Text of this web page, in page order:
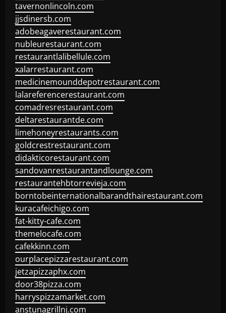
tavernonlincoln.com
jjsdinersb.com
adobeagaverestaurant.com
nubleurestaurant.com
restaurantlalibellule.com
xalarrestaurant.com
medicinemounddepotrestaurant.com
lalareferencerestaurant.com
comadresrestaurant.com
deltarestaurantde.com
limehoneyrestaurants.com
goldcrestrestaurant.com
didakticorestaurant.com
sandovanrestaurantandlounge.com
restaurantehbtorrevieja.com
borntobeinternationalbarandthairestaurant.com
kuracafeichigo.com
fat-kitty-cafe.com
themelocafe.com
cafekkinn.com
ourplacepizzarestaurant.com
jetzapizzaphx.com
door38pizza.com
harryspizzamarket.com
anstunagrillnj.com